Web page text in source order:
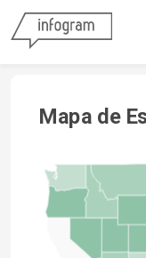
Mapa de